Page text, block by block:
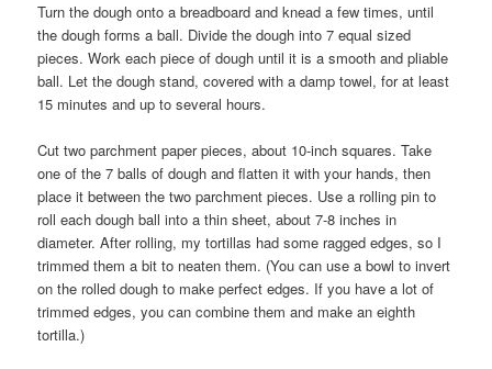
Turn the dough onto a breadboard and knead a few times, until
the dough forms a ball. Divide the dough into 7 equal sized
pieces. Work each piece of dough until it is a smooth and pliable
ball. Let the dough stand, covered with a damp towel, for at least
15 minutes and up to several hours.
Cut two parchment paper pieces, about 10-inch squares. Take
one of the 7 balls of dough and flatten it with your hands, then
place it between the two parchment pieces. Use a rolling pin to
roll each dough ball into a thin sheet, about 7-8 inches in
diameter. After rolling, my tortillas had some ragged edges, so I
trimmed them a bit to neaten them. (You can use a bowl to invert
on the rolled dough to make perfect edges. If you have a lot of
trimmed edges, you can combine them and make an eighth
tortilla.)